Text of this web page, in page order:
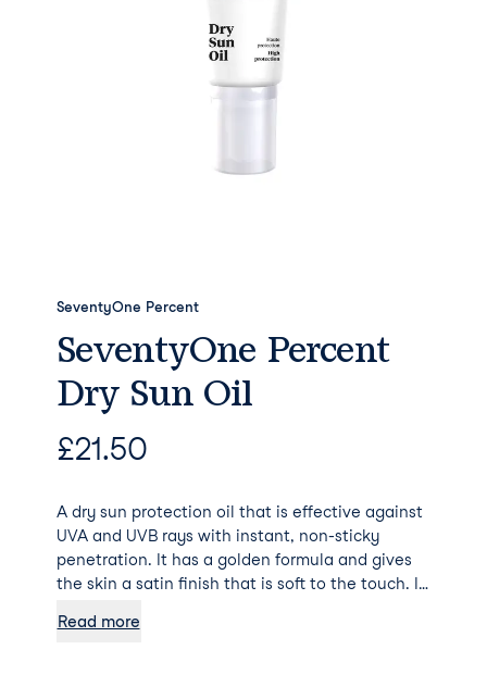
SeventyOne Percent
SeventyOne Percent
Dry Sun Oil
£21.50
A dry sun protection oil that is effective against
UVA and UVB rays with instant, non-sticky
penetration. It has a golden formula and gives
the skin a satin finish that is soft to the touch. It
shine.
Read more